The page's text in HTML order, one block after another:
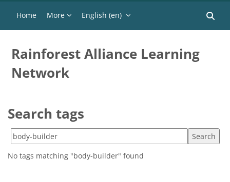
Home More English ‎(en)‎
Rainforest Alliance Learning
Network
Search tags
Search tags
No tags matching "body-builder" found